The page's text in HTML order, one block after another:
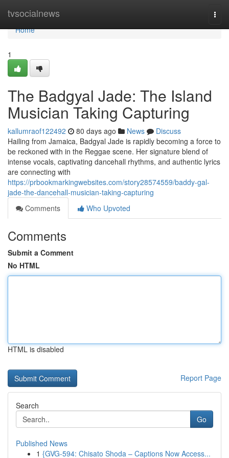
tvsocialnews
Home
Home
1
The Badgyal Jade: The Island
Musician Taking Capturing
kallumraof122492 80 days ago News
Discuss
Hailing from Jamaica, Badgyal Jade is rapidly becoming a force to
be reckoned with in the Reggae scene. Her signature blend of
intense vocals, captivating dancehall rhythms, and authentic lyrics
are connecting with
https://prbookmarkingwebsites.com/story28574559/baddy-gal-
jade-the-dancehall-musician-taking-capturing
Comments
Who Upvoted
Comments
Submit a Comment
No HTML
HTML is disabled
Report Page
Search
Go
Published News
1 {GVG-594: Chisato Shoda – Captions Now Access...